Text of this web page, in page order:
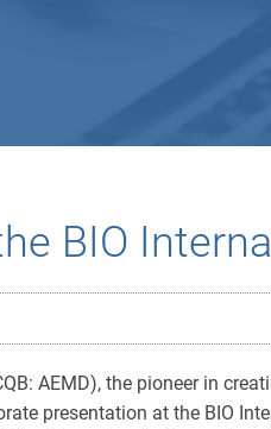
BIO
AEMD), the pioneer in
presentation at the BIO